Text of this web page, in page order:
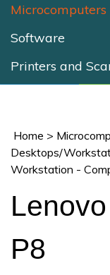
Search
Microcomputers
Software
Printers and
Home >
Desktops/
Workstation -
P8